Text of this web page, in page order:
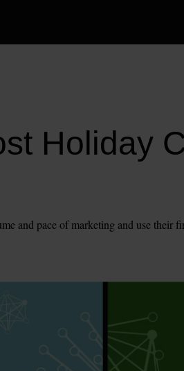
Holiday
and pace of marketing and use their